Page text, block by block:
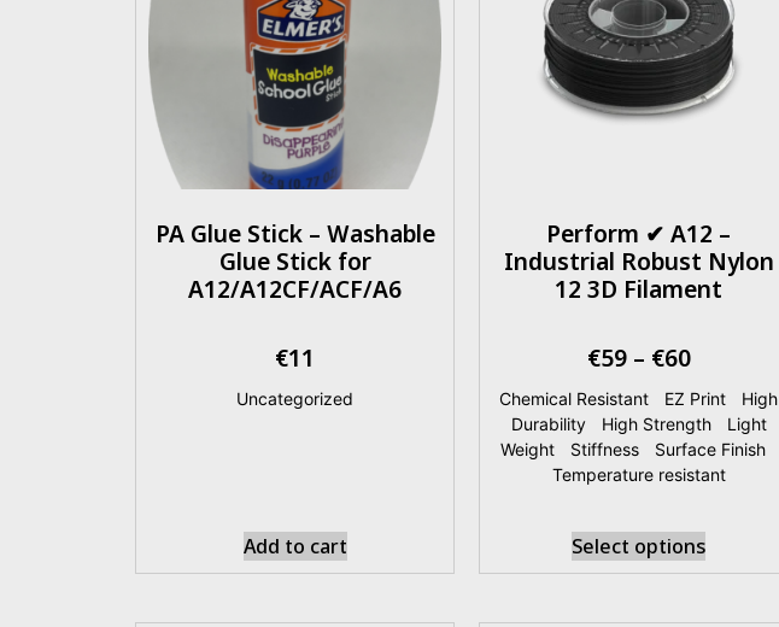
PA Glue Stick – Washable
Glue Stick for
A12/A12CF/ACF/A6
€11
Uncategorized
Add to cart
Perform ✔ A12 –
Industrial Robust Nylon
12 3D Filament
€59– €60
Chemical Resistant EZ Print
High
Durability| High Strength| Light
Weight
Stiffness Surface Finish
Temperature resistant
Select options